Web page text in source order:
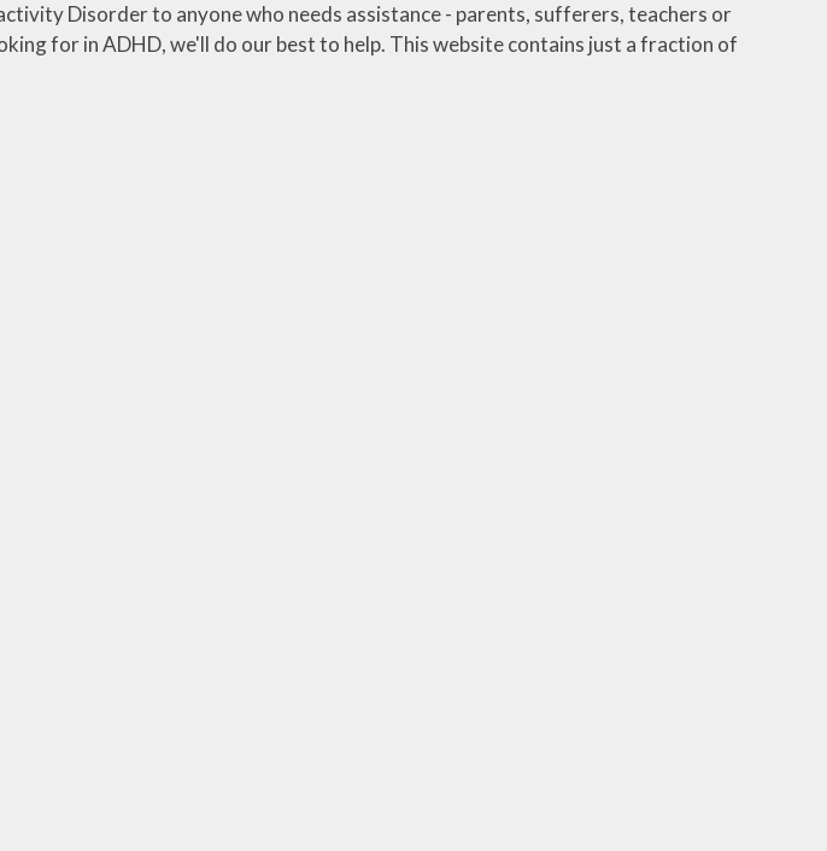
Disorder to anyone who needs assistance - parents, sufferers, teachers or
for in ADHD, we'll do our best to help. This website contains just a fraction of